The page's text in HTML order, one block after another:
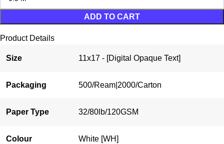
ADD TO CART
Product Details
Size 11x17 - [Digital Opaque Text]
Packaging 500/Ream|2000/Carton
Paper Type 32/80lb/120GSM
Colour White [WH]